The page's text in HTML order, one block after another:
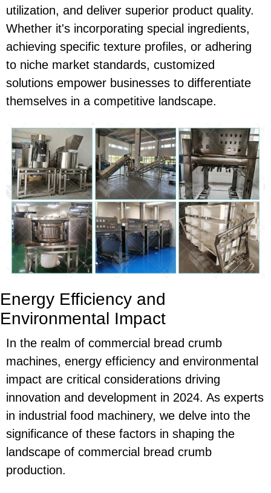
utilization, and deliver superior product quality.
Whether it's incorporating special ingredients,
achieving specific texture profiles, or adhering
to niche market standards, customized
solutions empower businesses to differentiate
themselves in a competitive landscape.
Energy Efficiency and
Environmental Impact
In the realm of commercial bread crumb
machines, energy efficiency and environmental
impact are critical considerations driving
innovation and development in 2024. As experts
in industrial food machinery, we delve into the
significance of these factors in shaping the
landscape of commercial bread crumb
production.